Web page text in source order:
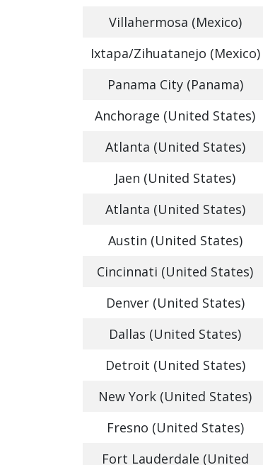
Villahermosa (Mexico)
Ixtapa/Zihuatanejo (Mexico)
Panama City (Panama)
Anchorage (United States)
Atlanta (United States)
Jaen (United States)
Atlanta (United States)
Austin (United States)
Cincinnati (United States)
Denver (United States)
Dallas (United States)
Detroit (United States)
New York (United States)
Fresno (United States)
Fort Lauderdale (United